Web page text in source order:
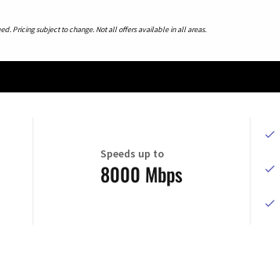
Pricing subject to change. Not all offers available in all areas.
Speeds up to
8000 Mbps